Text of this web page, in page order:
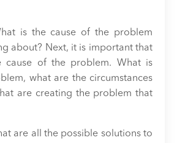
is the cause of the problem
about? Next, it is important that
cause of the problem. What is
what are the circumstances
are creating the problem that
are all the possible solutions to